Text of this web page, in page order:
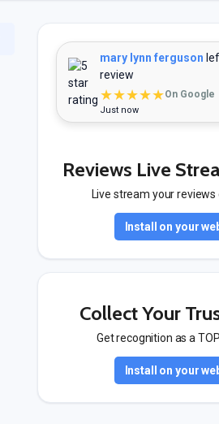
mary lynn ferguson
review
★★★★★On Google
Just now
Reviews Live
Live stream your reviews
Install on your
Collect Your
Get recognition as a
Install on your